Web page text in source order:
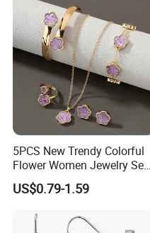
COMPANY PROFILE:
5PCS New Trendy Colorful
Flower Women Jewelry Set
Bracelet Bangle Ring
Earrings Necklace Jewelry
US$0.79-1.59